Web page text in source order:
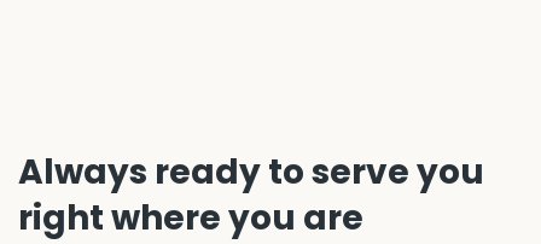
Always ready to serve you
right where you are